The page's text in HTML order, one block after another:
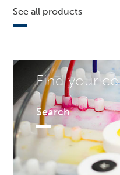
Find your
Search
See all products